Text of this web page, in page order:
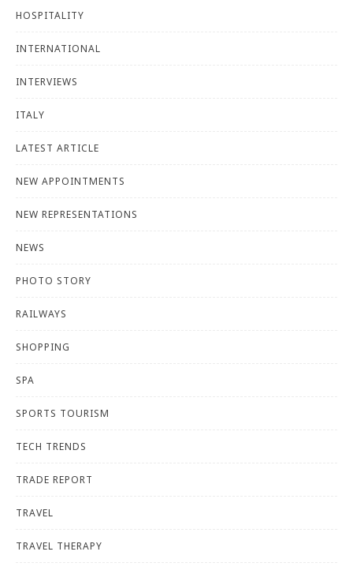
HOSPITALITY
INTERNATIONAL
INTERVIEWS
ITALY
LATEST ARTICLE
NEW APPOINTMENTS
NEW REPRESENTATIONS
NEWS
PHOTO STORY
RAILWAYS
SHOPPING
SPA
SPORTS TOURISM
TECH TRENDS
TRADE REPORT
TRAVEL
TRAVEL THERAPY